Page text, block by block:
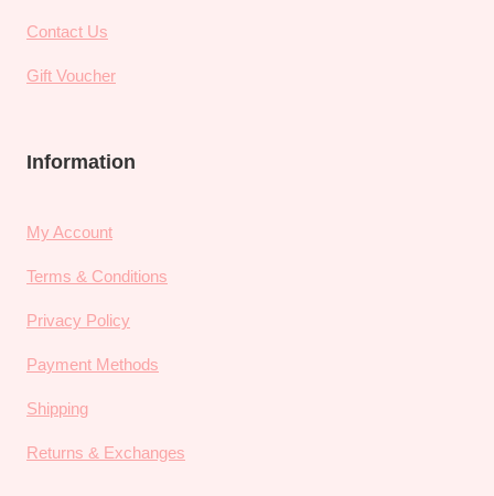
Contact Us
Gift Voucher
Information
My Account
Terms & Conditions
Privacy Policy
Payment Methods
Shipping
Returns & Exchanges